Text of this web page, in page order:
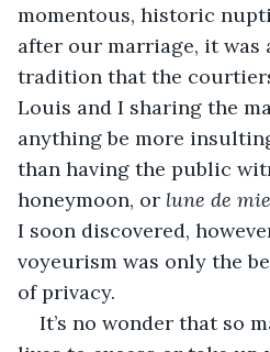
momentous, historic
after our marriage, it was
tradition that the
Louis and I sharing the
anything be more
than having the public
honeymoon, or lune de
I soon discovered,
voyeurism was only the
of privacy.
It’s no wonder that so